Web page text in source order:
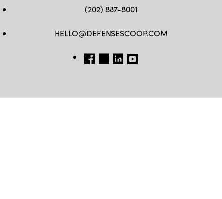
(202) 887-8001
HELLO@DEFENSESCOOP.COM
FB TW LINKEDIN
YT